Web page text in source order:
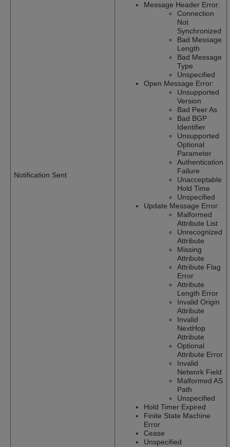
Notification Sent
Message Header Error:
Connection
Not
Synchronized
Bad Message
Length
Bad Message
Type
Unspecified
Open Message Error:
Unsupported
Version
Bad Peer As
Bad BGP
Identifier
Unsupported
Optional
Parameter
Authentication
Failure
Unacceptable
Hold Time
Unspecified
Update Message Error:
Malformed
Attribute List
Unrecognized
Attribute
Missing
Attribute
Attribute Flag
Error
Attribute
Length Error
Invalid Origin
Attribute
Invalid
NextHop
Attribute
Optional
Attribute Error
Invalid
Network Field
Malformed AS
Path
Unspecified
Hold Timer Expired
Finite State Machine
Error
Cease
Unspecified